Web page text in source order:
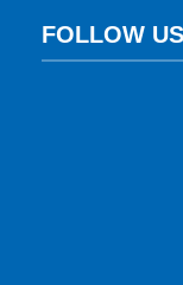
FOLLOW